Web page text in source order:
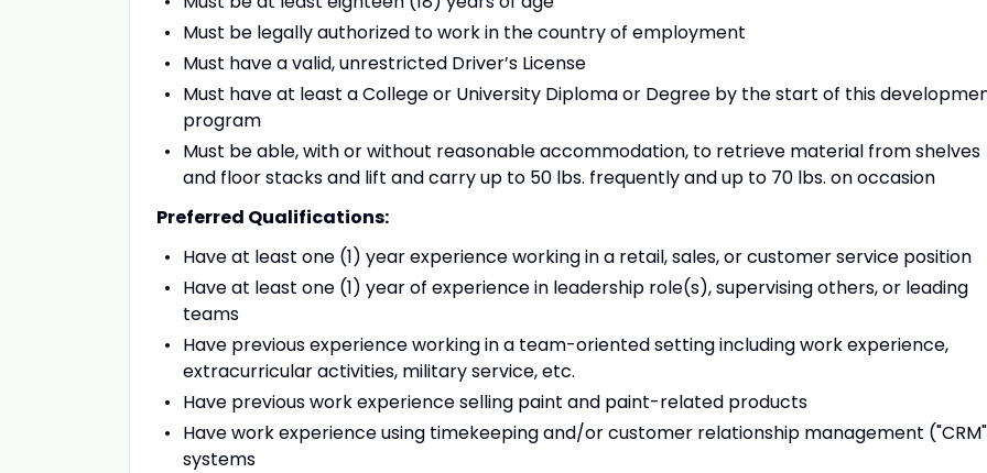
Must be legally authorized to work in the country of employment
Must have a valid, unrestricted Driver’s License
Must have at least a College or University Diploma or Degree by the start of this
program
Must be able, with or without reasonable accommodation, to retrieve material from shelves
and floor stacks and lift and carry up to 50 lbs. frequently and up to 70 lbs. on occasion
Preferred Qualifications:
Have at least one (1) year experience working in a retail, sales, or customer service position
Have at least one (1) year of experience in leadership role(s), supervising others, or leading
teams
Have previous experience working in a team-oriented setting including work experience,
extracurricular activities, military service, etc.
Have previous work experience selling paint and paint-related products
Have work experience using timekeeping and/or customer relationship management
systems